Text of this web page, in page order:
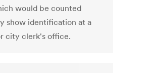
would be counted
show identification at a
city clerk's office.